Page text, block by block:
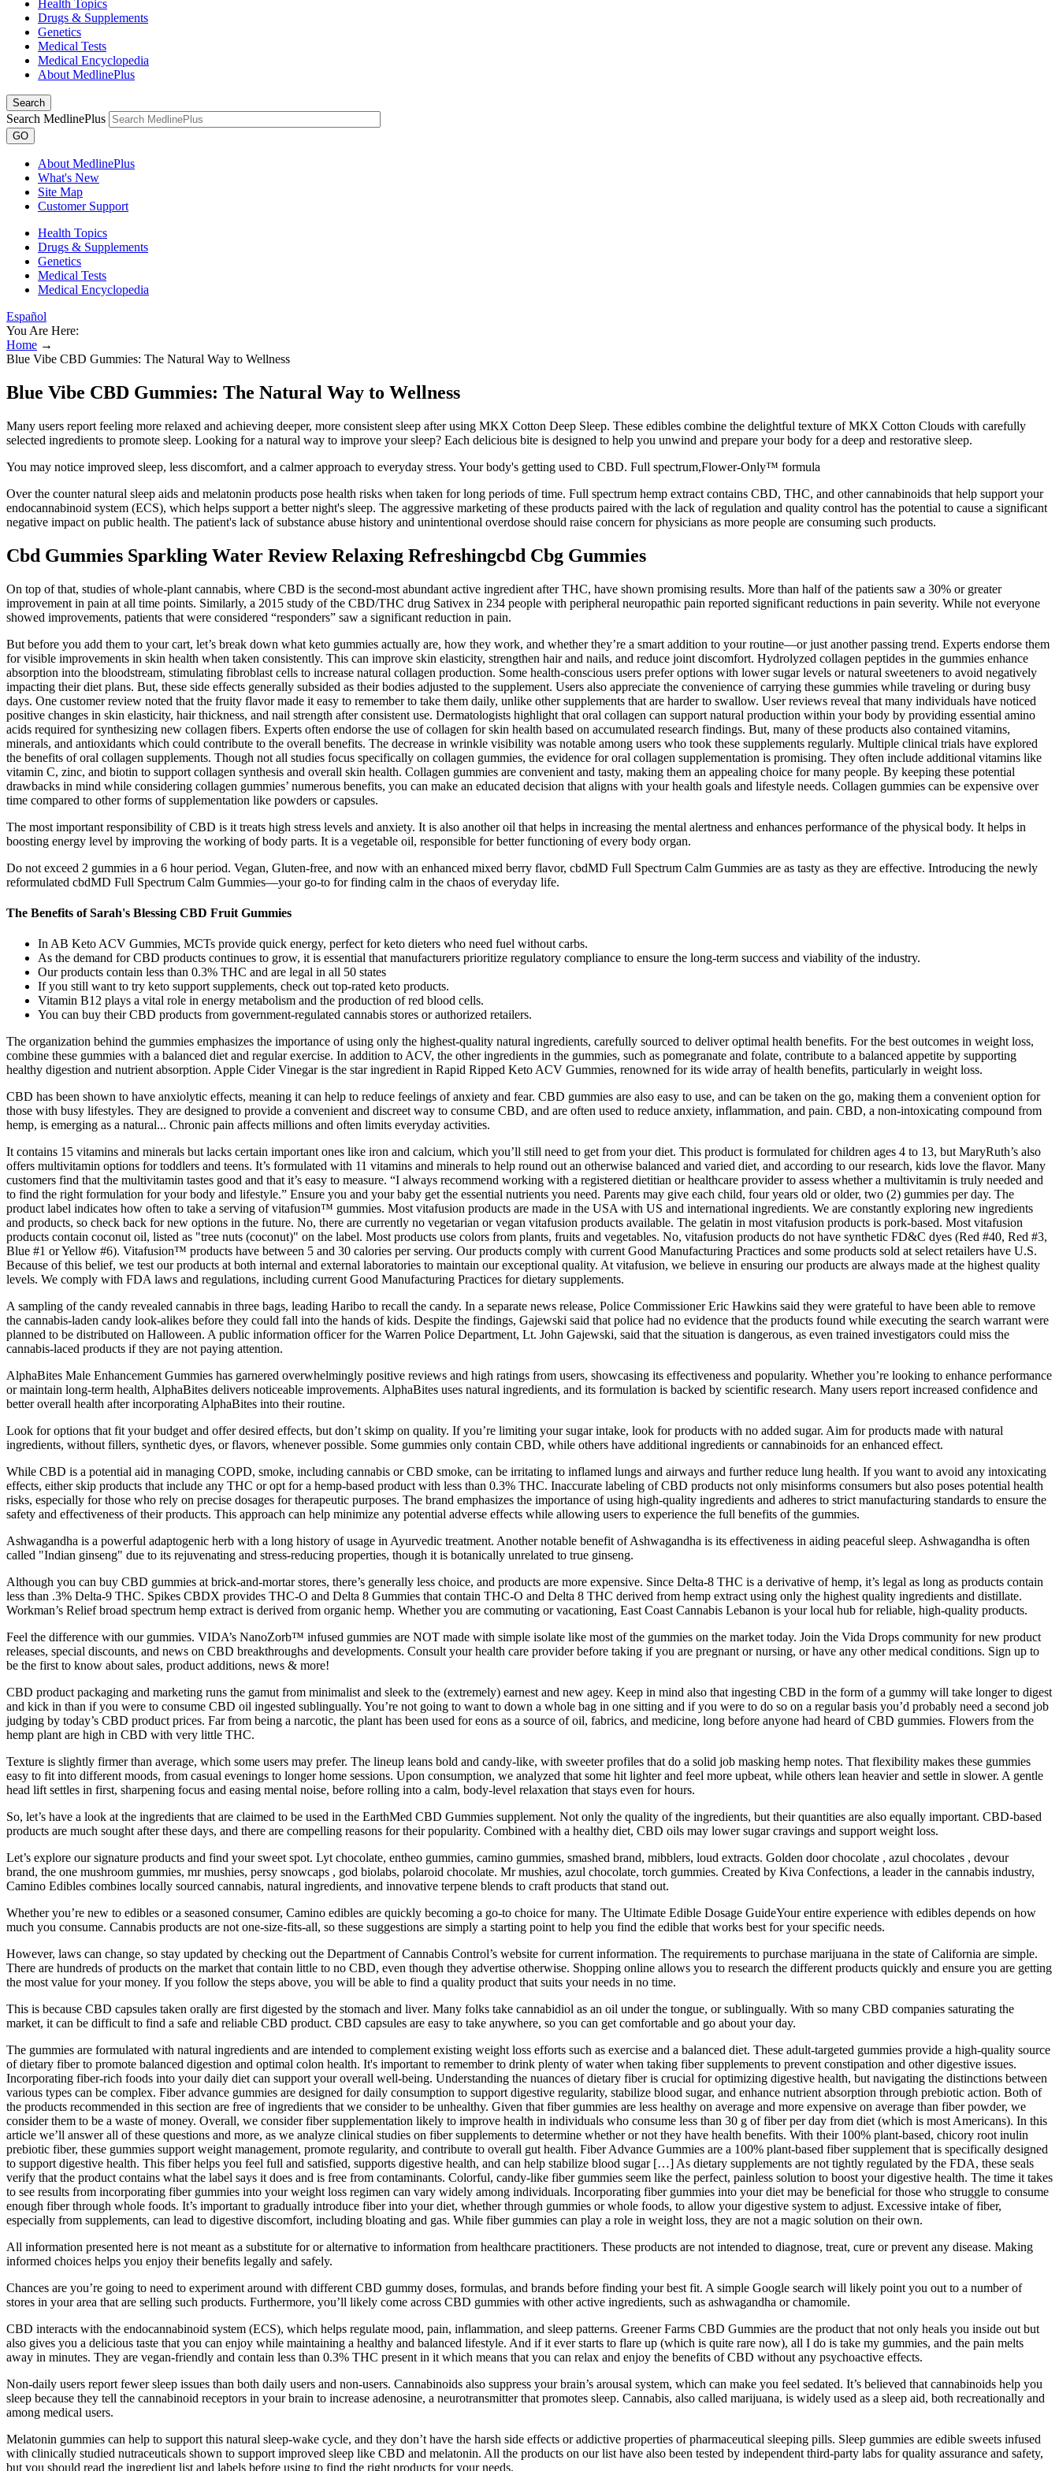
Health Topics
Drugs & Supplements
Genetics
Medical Tests
Medical Encyclopedia
About MedlinePlus
Search
Search MedlinePlus
GO
About MedlinePlus
What's New
Site Map
Customer Support
Health Topics
Drugs & Supplements
Genetics
Medical Tests
Medical Encyclopedia
Español
You Are Here:
Home →
Blue Vibe CBD Gummies: The Natural Way to Wellness
Blue Vibe CBD Gummies: The Natural Way to Wellness
Many users report feeling more relaxed and achieving deeper, more consistent sleep after using MKX Cotton Deep Sleep. These edibles combine the delightful texture of MKX Cotton Clouds with carefully
selected ingredients to promote sleep. Looking for a natural way to improve your sleep? Each delicious bite is designed to help you unwind and prepare your body for a deep and restorative sleep.
You may notice improved sleep, less discomfort, and a calmer approach to everyday stress. Your body's getting used to CBD. Full spectrum,Flower-Only™ formula
Over the counter natural sleep aids and melatonin products pose health risks when taken for long periods of time. Full spectrum hemp extract contains CBD, THC, and other cannabinoids that help support your
endocannabinoid system (ECS), which helps support a better night's sleep. The aggressive marketing of these products paired with the lack of regulation and quality control has the potential to cause a significant
negative impact on public health. The patient's lack of substance abuse history and unintentional overdose should raise concern for physicians as more people are consuming such products.
Cbd Gummies Sparkling Water Review Relaxing Refreshingcbd Cbg Gummies
On top of that, studies of whole-plant cannabis, where CBD is the second-most abundant active ingredient after THC, have shown promising results. More than half of the patients saw a 30% or greater
improvement in pain at all time points. Similarly, a 2015 study of the CBD/THC drug Sativex in 234 people with peripheral neuropathic pain reported significant reductions in pain severity. While not everyone
showed improvements, patients that were considered “responders” saw a significant reduction in pain.
But before you add them to your cart, let’s break down what keto gummies actually are, how they work, and whether they’re a smart addition to your routine—or just another passing trend. Experts endorse them
for visible improvements in skin health when taken consistently. This can improve skin elasticity, strengthen hair and nails, and reduce joint discomfort. Hydrolyzed collagen peptides in the gummies enhance
absorption into the bloodstream, stimulating fibroblast cells to increase natural collagen production. Some health-conscious users prefer options with lower sugar levels or natural sweeteners to avoid negatively
impacting their diet plans. But, these side effects generally subsided as their bodies adjusted to the supplement. Users also appreciate the convenience of carrying these gummies while traveling or during busy
days. One customer review noted that the fruity flavor made it easy to remember to take them daily, unlike other supplements that are harder to swallow. User reviews reveal that many individuals have noticed
positive changes in skin elasticity, hair thickness, and nail strength after consistent use. Dermatologists highlight that oral collagen can support natural production within your body by providing essential amino
acids required for synthesizing new collagen fibers. Experts often endorse the use of collagen for skin health based on accumulated research findings. But, many of these products also contained vitamins,
minerals, and antioxidants which could contribute to the overall benefits. The decrease in wrinkle visibility was notable among users who took these supplements regularly. Multiple clinical trials have explored
the benefits of oral collagen supplements. Though not all studies focus specifically on collagen gummies, the evidence for oral collagen supplementation is promising. They often include additional vitamins like
vitamin C, zinc, and biotin to support collagen synthesis and overall skin health. Collagen gummies are convenient and tasty, making them an appealing choice for many people. By keeping these potential
drawbacks in mind while considering collagen gummies’ numerous benefits, you can make an educated decision that aligns with your health goals and lifestyle needs. Collagen gummies can be expensive over
time compared to other forms of supplementation like powders or capsules.
The most important responsibility of CBD is it treats high stress levels and anxiety. It is also another oil that helps in increasing the mental alertness and enhances performance of the physical body. It helps in
boosting energy level by improving the working of body parts. It is a vegetable oil, responsible for better functioning of every body organ.
Do not exceed 2 gummies in a 6 hour period. Vegan, Gluten-free, and now with an enhanced mixed berry flavor, cbdMD Full Spectrum Calm Gummies are as tasty as they are effective. Introducing the newly
reformulated cbdMD Full Spectrum Calm Gummies—your go-to for finding calm in the chaos of everyday life.
The Benefits of Sarah's Blessing CBD Fruit Gummies
In AB Keto ACV Gummies, MCTs provide quick energy, perfect for keto dieters who need fuel without carbs.
As the demand for CBD products continues to grow, it is essential that manufacturers prioritize regulatory compliance to ensure the long-term success and viability of the industry.
Our products contain less than 0.3% THC and are legal in all 50 states
If you still want to try keto support supplements, check out top-rated keto products.
Vitamin B12 plays a vital role in energy metabolism and the production of red blood cells.
You can buy their CBD products from government-regulated cannabis stores or authorized retailers.
The organization behind the gummies emphasizes the importance of using only the highest-quality natural ingredients, carefully sourced to deliver optimal health benefits. For the best outcomes in weight loss,
combine these gummies with a balanced diet and regular exercise. In addition to ACV, the other ingredients in the gummies, such as pomegranate and folate, contribute to a balanced appetite by supporting
healthy digestion and nutrient absorption. Apple Cider Vinegar is the star ingredient in Rapid Ripped Keto ACV Gummies, renowned for its wide array of health benefits, particularly in weight loss.
CBD has been shown to have anxiolytic effects, meaning it can help to reduce feelings of anxiety and fear. CBD gummies are also easy to use, and can be taken on the go, making them a convenient option for
those with busy lifestyles. They are designed to provide a convenient and discreet way to consume CBD, and are often used to reduce anxiety, inflammation, and pain. CBD, a non-intoxicating compound from
hemp, is emerging as a natural... Chronic pain affects millions and often limits everyday activities.
It contains 15 vitamins and minerals but lacks certain important ones like iron and calcium, which you’ll still need to get from your diet. This product is formulated for children ages 4 to 13, but MaryRuth’s also
offers multivitamin options for toddlers and teens. It’s formulated with 11 vitamins and minerals to help round out an otherwise balanced and varied diet, and according to our research, kids love the flavor. Many
customers find that the multivitamin tastes good and that it’s easy to measure. “I always recommend working with a registered dietitian or healthcare provider to assess whether a multivitamin is truly needed and
to find the right formulation for your body and lifestyle.” Ensure you and your baby get the essential nutrients you need. Parents may give each child, four years old or older, two (2) gummies per day. The
product label indicates how often to take a serving of vitafusion™ gummies. Most vitafusion products are made in the USA with US and international ingredients. We are constantly exploring new ingredients
and products, so check back for new options in the future. No, there are currently no vegetarian or vegan vitafusion products available. The gelatin in most vitafusion products is pork-based. Most vitafusion
products contain coconut oil, listed as "tree nuts (coconut)" on the label. Most products use colors from plants, fruits and vegetables. No, vitafusion products do not have synthetic FD&C dyes (Red #40, Red #3,
Blue #1 or Yellow #6). Vitafusion™ products have between 5 and 30 calories per serving. Our products comply with current Good Manufacturing Practices and some products sold at select retailers have U.S.
Because of this belief, we test our products at both internal and external laboratories to maintain our exceptional quality. At vitafusion, we believe in ensuring our products are always made at the highest quality
levels. We comply with FDA laws and regulations, including current Good Manufacturing Practices for dietary supplements.
A sampling of the candy revealed cannabis in three bags, leading Haribo to recall the candy. In a separate news release, Police Commissioner Eric Hawkins said they were grateful to have been able to remove
the cannabis-laden candy look-alikes before they could fall into the hands of kids. Despite the findings, Gajewski said that police had no evidence that the products found while executing the search warrant were
planned to be distributed on Halloween. A public information officer for the Warren Police Department, Lt. John Gajewski, said that the situation is dangerous, as even trained investigators could miss the
cannabis-laced products if they are not paying attention.
AlphaBites Male Enhancement Gummies has garnered overwhelmingly positive reviews and high ratings from users, showcasing its effectiveness and popularity. Whether you’re looking to enhance performance
or maintain long-term health, AlphaBites delivers noticeable improvements. AlphaBites uses natural ingredients, and its formulation is backed by scientific research. Many users report increased confidence and
better overall health after incorporating AlphaBites into their routine.
Look for options that fit your budget and offer desired effects, but don’t skimp on quality. If you’re limiting your sugar intake, look for products with no added sugar. Aim for products made with natural
ingredients, without fillers, synthetic dyes, or flavors, whenever possible. Some gummies only contain CBD, while others have additional ingredients or cannabinoids for an enhanced effect.
While CBD is a potential aid in managing COPD, smoke, including cannabis or CBD smoke, can be irritating to inflamed lungs and airways and further reduce lung health. If you want to avoid any intoxicating
effects, either skip products that include any THC or opt for a hemp-based product with less than 0.3% THC. Inaccurate labeling of CBD products not only misinforms consumers but also poses potential health
risks, especially for those who rely on precise dosages for therapeutic purposes. The brand emphasizes the importance of using high-quality ingredients and adheres to strict manufacturing standards to ensure the
safety and effectiveness of their products. This approach can help minimize any potential adverse effects while allowing users to experience the full benefits of the gummies.
Ashwagandha is a powerful adaptogenic herb with a long history of usage in Ayurvedic treatment. Another notable benefit of Ashwagandha is its effectiveness in aiding peaceful sleep. Ashwagandha is often
called "Indian ginseng" due to its rejuvenating and stress-reducing properties, though it is botanically unrelated to true ginseng.
Although you can buy CBD gummies at brick-and-mortar stores, there’s generally less choice, and products are more expensive. Since Delta-8 THC is a derivative of hemp, it’s legal as long as products contain
less than .3% Delta-9 THC. Spikes CBDX provides THC-O and Delta 8 Gummies that contain THC-O and Delta 8 THC derived from hemp extract using only the highest quality ingredients and distillate.
Workman’s Relief broad spectrum hemp extract is derived from organic hemp. Whether you are commuting or vacationing, East Coast Cannabis Lebanon is your local hub for reliable, high-quality products.
Feel the difference with our gummies. VIDA’s NanoZorb™ infused gummies are NOT made with simple isolate like most of the gummies on the market today. Join the Vida Drops community for new product
releases, special discounts, and news on CBD breakthroughs and developments. Consult your health care provider before taking if you are pregnant or nursing, or have any other medical conditions. Sign up to
be the first to know about sales, product additions, news & more!
CBD product packaging and marketing runs the gamut from minimalist and sleek to the (extremely) earnest and new agey. Keep in mind also that ingesting CBD in the form of a gummy will take longer to digest
and kick in than if you were to consume CBD oil ingested sublingually. You’re not going to want to down a whole bag in one sitting and if you were to do so on a regular basis you’d probably need a second job
judging by today’s CBD product prices. Far from being a narcotic, the plant has been used for eons as a source of oil, fabrics, and medicine, long before anyone had heard of CBD gummies. Flowers from the
hemp plant are high in CBD with very little THC.
Texture is slightly firmer than average, which some users may prefer. The lineup leans bold and candy-like, with sweeter profiles that do a solid job masking hemp notes. That flexibility makes these gummies
easy to fit into different moods, from casual evenings to longer home sessions. Upon consumption, we analyzed that some hit lighter and feel more upbeat, while others lean heavier and settle in slower. A gentle
head lift settles in first, sharpening focus and easing mental noise, before rolling into a calm, body-level relaxation that stays even for hours.
So, let’s have a look at the ingredients that are claimed to be used in the EarthMed CBD Gummies supplement. Not only the quality of the ingredients, but their quantities are also equally important. CBD-based
products are much sought after these days, and there are compelling reasons for their popularity. Combined with a healthy diet, CBD oils may lower sugar cravings and support weight loss.
Let’s explore our signature products and find your sweet spot. Lyt chocolate, entheo gummies, camino gummies, smashed brand, mibblers, loud extracts. Golden door chocolate , azul chocolates , devour
brand, the one mushroom gummies, mr mushies, persy snowcaps , god biolabs, polaroid chocolate. Mr mushies, azul chocolate, torch gummies. Created by Kiva Confections, a leader in the cannabis industry,
Camino Edibles combines locally sourced cannabis, natural ingredients, and innovative terpene blends to craft products that stand out.
Whether you’re new to edibles or a seasoned consumer, Camino edibles are quickly becoming a go-to choice for many. The Ultimate Edible Dosage GuideYour entire experience with edibles depends on how
much you consume. Cannabis products are not one-size-fits-all, so these suggestions are simply a starting point to help you find the edible that works best for your specific needs.
However, laws can change, so stay updated by checking out the Department of Cannabis Control’s website for current information. The requirements to purchase marijuana in the state of California are simple.
There are hundreds of products on the market that contain little to no CBD, even though they advertise otherwise. Shopping online allows you to research the different products quickly and ensure you are getting
the most value for your money. If you follow the steps above, you will be able to find a quality product that suits your needs in no time.
This is because CBD capsules taken orally are first digested by the stomach and liver. Many folks take cannabidiol as an oil under the tongue, or sublingually. With so many CBD companies saturating the
market, it can be difficult to find a safe and reliable CBD product. CBD capsules are easy to take anywhere, so you can get comfortable and go about your day.
The gummies are formulated with natural ingredients and are intended to complement existing weight loss efforts such as exercise and a balanced diet. These adult-targeted gummies provide a high-quality source
of dietary fiber to promote balanced digestion and optimal colon health. It's important to remember to drink plenty of water when taking fiber supplements to prevent constipation and other digestive issues.
Incorporating fiber-rich foods into your daily diet can support your overall well-being. Understanding the nuances of dietary fiber is crucial for optimizing digestive health, but navigating the distinctions between
various types can be complex. Fiber advance gummies are designed for daily consumption to support digestive regularity, stabilize blood sugar, and enhance nutrient absorption through prebiotic action. Both of
the products recommended in this section are free of ingredients that we consider to be unhealthy. Given that fiber gummies are less healthy on average and more expensive on average than fiber powder, we
consider them to be a waste of money. Overall, we consider fiber supplementation likely to improve health in individuals who consume less than 30 g of fiber per day from diet (which is most Americans). In this
article we’ll answer all of these questions and more, as we analyze clinical studies on fiber supplements to determine whether or not they have health benefits. With their 100% plant-based, chicory root inulin
prebiotic fiber, these gummies support weight management, promote regularity, and contribute to overall gut health. Fiber Advance Gummies are a 100% plant-based fiber supplement that is specifically designed
to support digestive health. This fiber helps you feel full and satisfied, supports digestive health, and can help stabilize blood sugar […] As dietary supplements are not tightly regulated by the FDA, these seals
verify that the product contains what the label says it does and is free from contaminants. Colorful, candy-like fiber gummies seem like the perfect, painless solution to boost your digestive health. The time it takes
to see results from incorporating fiber gummies into your weight loss regimen can vary widely among individuals. Incorporating fiber gummies into your diet may be beneficial for those who struggle to consume
enough fiber through whole foods. It’s important to gradually introduce fiber into your diet, whether through gummies or whole foods, to allow your digestive system to adjust. Excessive intake of fiber,
especially from supplements, can lead to digestive discomfort, including bloating and gas. While fiber gummies can play a role in weight loss, they are not a magic solution on their own.
All information presented here is not meant as a substitute for or alternative to information from healthcare practitioners. These products are not intended to diagnose, treat, cure or prevent any disease. Making
informed choices helps you enjoy their benefits legally and safely.
Chances are you’re going to need to experiment around with different CBD gummy doses, formulas, and brands before finding your best fit. A simple Google search will likely point you out to a number of
stores in your area that are selling such products. Furthermore, you’ll likely come across CBD gummies with other active ingredients, such as ashwagandha or chamomile.
CBD interacts with the endocannabinoid system (ECS), which helps regulate mood, pain, inflammation, and sleep patterns. Greener Farms CBD Gummies are the product that not only heals you inside out but
also gives you a delicious taste that you can enjoy while maintaining a healthy and balanced lifestyle. And if it ever starts to flare up (which is quite rare now), all I do is take my gummies, and the pain melts
away in minutes. They are vegan-friendly and contain less than 0.3% THC present in it which means that you can relax and enjoy the benefits of CBD without any psychoactive effects.
Non-daily users report fewer sleep issues than both daily users and non-users. Cannabinoids also suppress your brain’s arousal system, which can make you feel sedated. It’s believed that cannabinoids help you
sleep because they tell the cannabinoid receptors in your brain to increase adenosine, a neurotransmitter that promotes sleep. Cannabis, also called marijuana, is widely used as a sleep aid, both recreationally and
among medical users.
Melatonin gummies can help to support this natural sleep-wake cycle, and they don’t have the harsh side effects or addictive properties of pharmaceutical sleeping pills. Sleep gummies are edible sweets infused
with clinically studied nutraceuticals shown to support improved sleep like CBD and melatonin. All the products on our list have also been tested by independent third-party labs for quality assurance and safety,
but you should read the ingredient list and labels before using to find the right products for your needs.